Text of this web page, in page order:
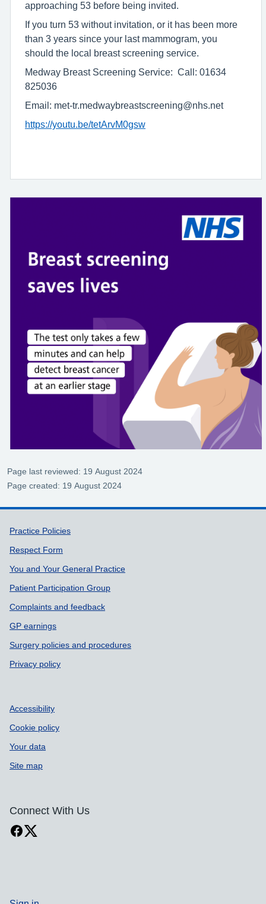
approaching 53 before being invited.
If you turn 53 without invitation, or it has been more
than 3 years since your last mammogram, you
should the local breast screening service.
Medway Breast Screening Service: Call: 01634
825036
Email: met-tr.medwaybreastscreening@nhs.net
https://youtu.be/tetArvM0gsw
Page last reviewed: 19 August 2024
Page created: 19 August 2024
Support links
Practice Policies
Respect Form
You and Your General Practice
Patient Participation Group
Complaints and feedback
GP earnings
Surgery policies and procedures
Privacy policy
Accessibility
Cookie policy
Your data
Site map
Connect With Us